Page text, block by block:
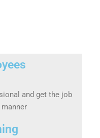
and get the job